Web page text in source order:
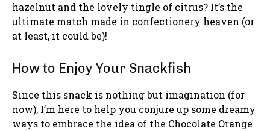
hazelnut and the lovely tingle of citrus? It’s the
ultimate match made in confectionery heaven (or
at least, it could be)!
How to Enjoy Your Snackfish
Since this snack is nothing but imagination (for
now), I’m here to help you conjure up some dreamy
ways to embrace the idea of the Chocolate Orange